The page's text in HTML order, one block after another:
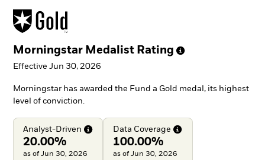
Morningstar Medalist Rating
Effective Jun 30, 2026
Morningstar has awarded the Fund a Gold medal, its highest
level of conviction.
Analyst-Driven
20.00%
as of Jun 30, 2026
Data Coverage
100.00%
as of Jun 30, 2026